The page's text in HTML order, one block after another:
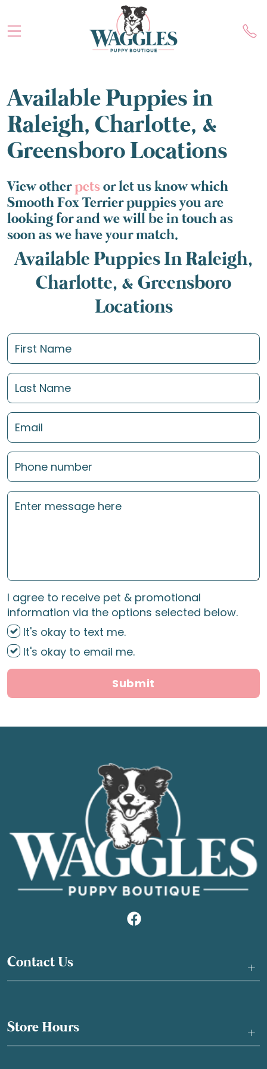
Available Puppies in
Raleigh, Charlotte, &
Greensboro Locations
View otherpetsor let us know which
Smooth Fox Terrier puppies you are
looking for and we will be in touch as
soon as we have your match.
Available Puppies In Raleigh,
Charlotte, & Greensboro
Locations
I agree to receive pet & promotional
information via the options selected below.
It's okay to text me.
It's okay to email me.
Submit
Contact Us +
Store Hours +